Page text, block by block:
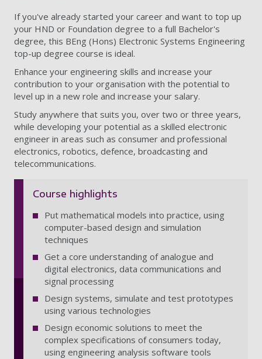
If you've already started your career and want to top up
your HND or Foundation degree to a full Bachelor's
degree, this BEng (Hons) Electronic Systems Engineering
top-up degree course is ideal.
Enhance your engineering skills and increase your
contribution to your organisation with the potential to
level up in a new role and increase your salary.
Study anywhere that suits you, over two or three years,
while developing your potential as a skilled electronic
engineer in areas such as consumer and professional
electronics, robotics, defence, broadcasting and
telecommunications.
Course highlights
Put mathematical models into practice, using
computer-based design and simulation
techniques
Get a core understanding of analogue and
digital electronics, data communications and
signal processing
Design systems, simulate and test prototypes
using various technologies
Design economic solutions to meet the
complex specifications of consumers today,
using engineering analysis software tools